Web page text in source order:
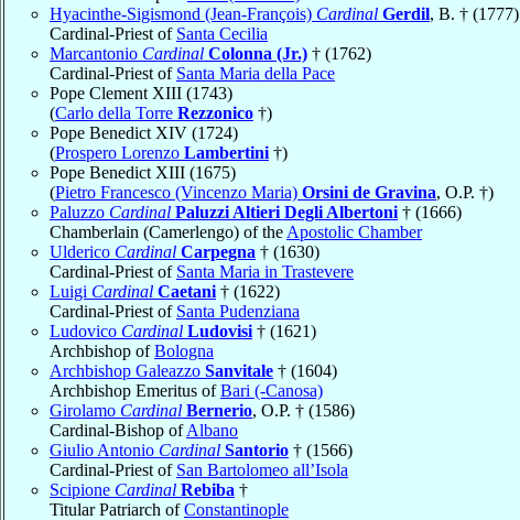
Hyacinthe-Sigismond (Jean-François) Cardinal Gerdil, B. † (1777)
Cardinal-Priest of Santa Cecilia
Marcantonio Cardinal Colonna (Jr.) † (1762)
Cardinal-Priest of Santa Maria della Pace
Pope Clement XIII (1743)
(Carlo della Torre Rezzonico †)
Pope Benedict XIV (1724)
(Prospero Lorenzo Lambertini †)
Pope Benedict XIII (1675)
(Pietro Francesco (Vincenzo Maria) Orsini de Gravina, O.P. †)
Paluzzo Cardinal Paluzzi Altieri Degli Albertoni † (1666)
Chamberlain (Camerlengo) of the Apostolic Chamber
Ulderico Cardinal Carpegna † (1630)
Cardinal-Priest of Santa Maria in Trastevere
Luigi Cardinal Caetani † (1622)
Cardinal-Priest of Santa Pudenziana
Ludovico Cardinal Ludovisi † (1621)
Archbishop ofBologna
Archbishop Galeazzo Sanvitale † (1604)
Archbishop Emeritus ofBari (-Canosa)
Girolamo Cardinal Bernerio, O.P. † (1586)
Cardinal-Bishop ofAlbano
Giulio Antonio Cardinal Santorio † (1566)
Cardinal-Priest of San Bartolomeo all’Isola
Scipione Cardinal Rebiba †
Titular Patriarch ofConstantinople